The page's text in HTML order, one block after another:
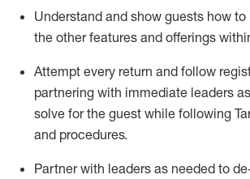
Understand and show guests how
the other features and offerings
Attempt every return and follow
partnering with immediate leaders
solve for the guest while following
and procedures.
Partner with leaders as needed to